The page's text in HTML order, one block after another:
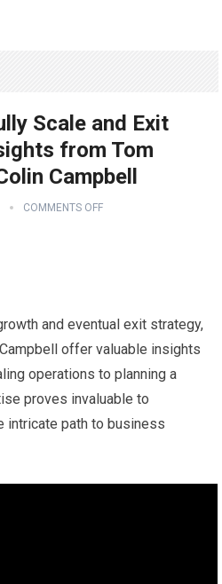
Scale and Exit
from Tom
Campbell
COMMENTS OFF
and eventual exit strategy,
offer valuable insights
operations to planning a
proves invaluable to
intricate path to business